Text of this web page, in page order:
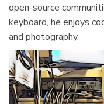
open-source
keyboard, he enjoys
and photography.